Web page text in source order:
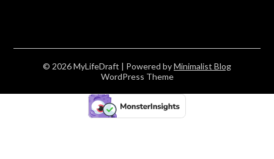
© 2026 MyLifeDraft | Powered byMinimalist Blog
WordPress Theme